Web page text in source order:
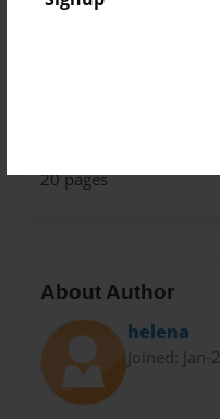
20 pages
About Author
helena
Joined: